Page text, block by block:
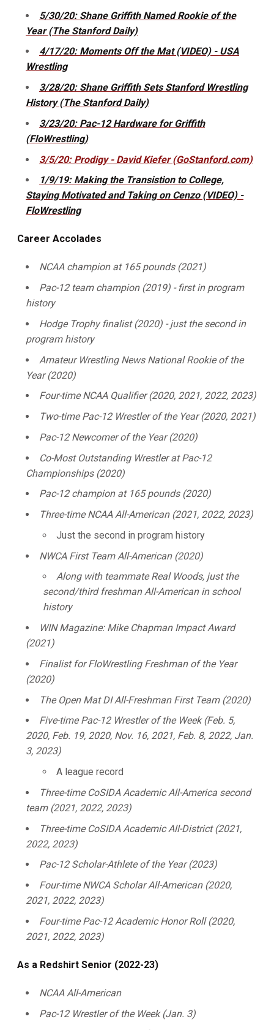
5/30/20: Shane Griffith Named Rookie of the
Year (The Stanford Daily)
4/17/20: Moments Off the Mat (VIDEO) - USA
Wrestling
3/28/20: Shane Griffith Sets Stanford Wrestling
History (The Stanford Daily)
3/23/20: Pac-12 Hardware for Griffith
(FloWrestling)
3/5/20: Prodigy - David Kiefer (GoStanford.com)
1/9/19: Making the Transistion to College,
Staying Motivated and Taking on Cenzo (VIDEO) -
FloWrestling
Career Accolades
NCAA champion at 165 pounds (2021)
Pac-12 team champion (2019) - first in program
history
Hodge Trophy finalist (2020) - just the second in
program history
Amateur Wrestling News National Rookie of the
Year (2020)
Four-time NCAA Qualifier (2020, 2021, 2022, 2023)
Two-time Pac-12 Wrestler of the Year (2020, 2021)
Pac-12 Newcomer of the Year (2020)
Co-Most Outstanding Wrestler at Pac-12
Championships (2020)
Pac-12 champion at 165 pounds (2020)
Three-time NCAA All-American (2021, 2022, 2023)
Just the second in program history
NWCA First Team All-American (2020)
Along with teammate Real Woods, just the
second/third freshman All-American in school
history
WIN Magazine: Mike Chapman Impact Award
(2021)
Finalist for FloWrestling Freshman of the Year
(2020)
The Open Mat DI All-Freshman First Team (2020)
Five-time Pac-12 Wrestler of the Week (Feb. 5,
2020, Feb. 19, 2020, Nov. 16, 2021, Feb. 8, 2022, Jan.
3, 2023)
A league record
Three-time CoSIDA Academic All-America second
team (2021, 2022, 2023)
Three-time CoSIDA Academic All-District (2021,
2022, 2023)
Pac-12 Scholar-Athlete of the Year (2023)
Four-time NWCA Scholar All-American (2020,
2021, 2022, 2023)
Four-time Pac-12 Academic Honor Roll (2020,
2021, 2022, 2023)
As a Redshirt Senior (2022-23)
NCAA All-American
Pac-12 Wrestler of the Week (Jan. 3)